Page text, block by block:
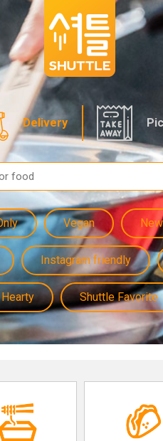
Delivery
Vegan
Instagram friendly
Hearty Shuttle Favorite